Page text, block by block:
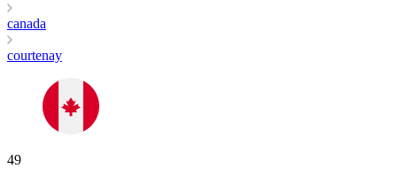
canada
courtenay
49